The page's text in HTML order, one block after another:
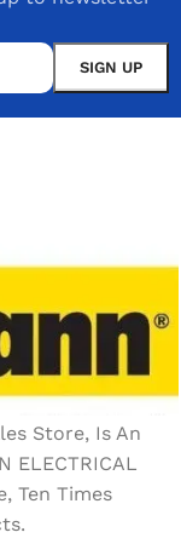
Store, Is An
ELECTRICAL
Ten Times